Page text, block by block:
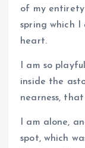
of my entirety
spring which
heart.
I am so
inside the
nearness,
I am alone,
spot, which